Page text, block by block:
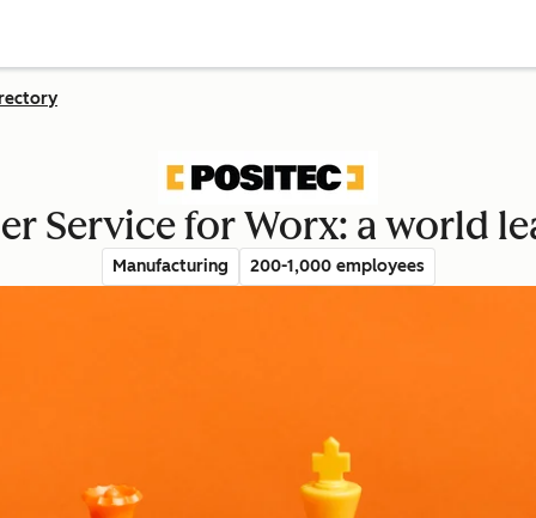
Service for Worx: a world
Manufacturing 200-1,000 employees